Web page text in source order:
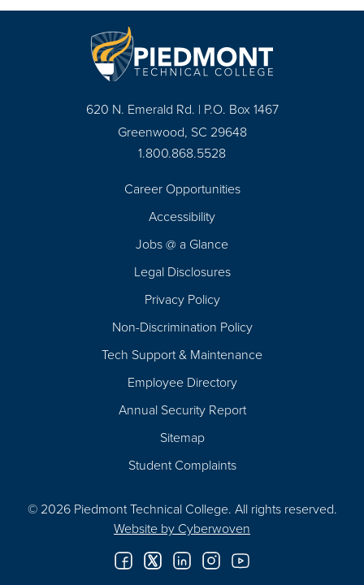
620 N. Emerald Rd. | P.O. Box 1467
Greenwood, SC 29648
1.800.868.5528
Career Opportunities
Accessibility
Jobs @ a Glance
Legal Disclosures
Privacy Policy
Non-Discrimination Policy
Tech Support & Maintenance
Employee Directory
Annual Security Report
Sitemap
Student Complaints
© 2026 Piedmont Technical College. All rights reserved.
Website by Cyberwoven